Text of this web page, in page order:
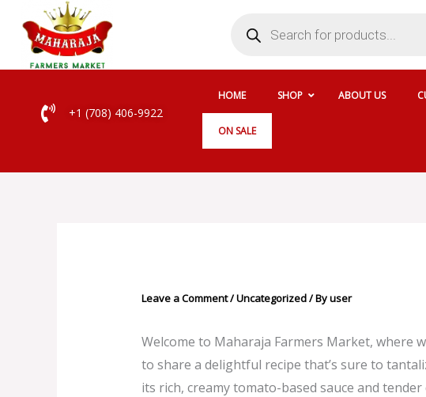
content
search
+1 (708) 406-9922
HOME SHOP ABOUT US
ON SALE
Leave a Comment/Uncategorized/ Byuser
Welcome to Maharaja Farmers Market, where
to share a delightful recipe that’s sure to
its rich, creamy tomato-based sauce and